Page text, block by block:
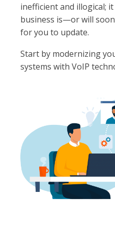
inefficient and illogical;
business is—or will
for you to update.
Start by modernizing
systems with VoIP